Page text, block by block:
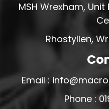
MSH Wrexham, Unit
Rhostyllen,
Email :
Phone :